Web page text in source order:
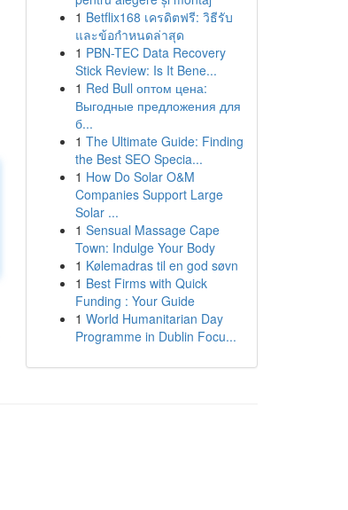
1 Betflix168 เครดิตฟรี: วิธีรับ
และข้อกำหนดล่าสุด
1 PBN-TEC Data Recovery
Stick Review: Is It Bene...
1 Red Bull оптом цена:
Выгодные предложения для
б...
1 The Ultimate Guide: Finding
the Best SEO Specia...
1 How Do Solar O&M
Companies Support Large
Solar ...
1 Sensual Massage Cape
Town: Indulge Your Body
1 Kølemadras til en god søvn
1 Best Firms with Quick
Funding : Your Guide
1 World Humanitarian Day
Programme in Dublin Focu...